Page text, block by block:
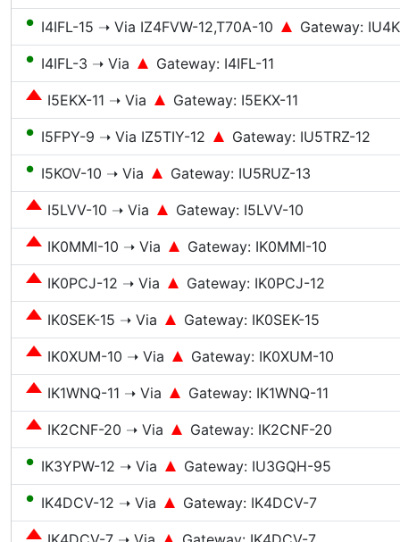
● I4IFL-15 ➝ Via IZ4FVW-12,T70A-10 Gateway:
● I4IFL-3 ➝ Via Gateway: I4IFL-11
I5EKX-11 ➝ Via Gateway: I5EKX-11
● I5FPY-9 ➝ Via IZ5TIY-12 Gateway: IU5TRZ-12
● I5KOV-10 ➝ Via Gateway: IU5RUZ-13
I5LVV-10 ➝ Via Gateway: I5LVV-10
IK0MMI-10 ➝ Via Gateway: IK0MMI-10
IK0PCJ-12 ➝ Via Gateway: IK0PCJ-12
IK0SEK-15 ➝ Via Gateway: IK0SEK-15
IK0XUM-10 ➝ Via Gateway: IK0XUM-10
IK1WNQ-11 ➝ Via Gateway: IK1WNQ-11
IK2CNF-20 ➝ Via Gateway: IK2CNF-20
● IK3YPW-12 ➝ Via Gateway: IU3GQH-95
● IK4DCV-12 ➝ Via Gateway: IK4DCV-7